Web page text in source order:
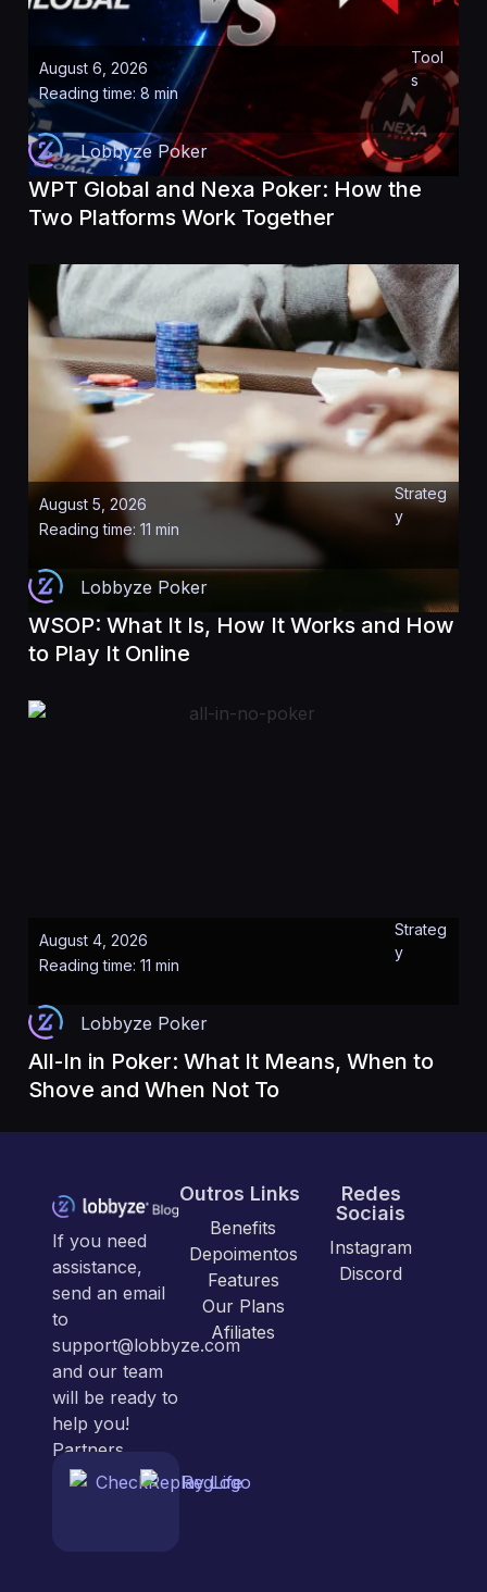
August 6, 2026
Reading time: 8 min
Tool
s
Lobbyze Poker
WPT Global and Nexa Poker: How the
Two Platforms Work Together
August 5, 2026
Reading time: 11 min
Strateg
y
Lobbyze Poker
WSOP: What It Is, How It Works and How
to Play It Online
August 4, 2026
Reading time: 11 min
Strateg
y
Lobbyze Poker
All-In in Poker: What It Means, When to
Shove and When Not To
If you need
assistance,
send an email
to
support@lobbyze.com
and our team
will be ready to
help you!
Partners
Outros Links
Benefits
Depoimentos
Features
Our Plans
Afiliates
Redes
Sociais
Instagram
Discord